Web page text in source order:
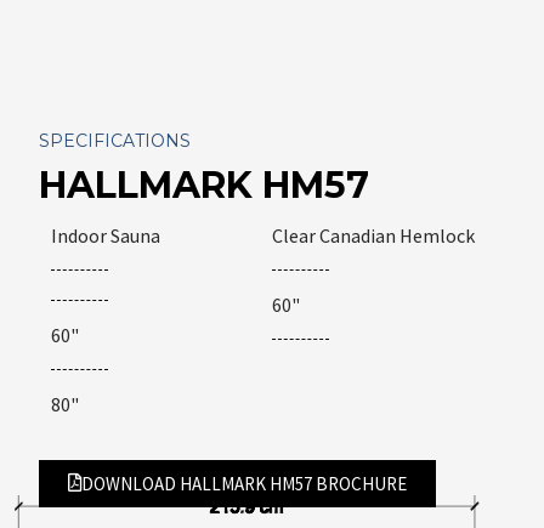
SPECIFICATIONS
HALLMARK HM57
Indoor Sauna
60"
80"
Clear Canadian Hemlock
60"
DOWNLOAD HALLMARK HM57 BROCHURE